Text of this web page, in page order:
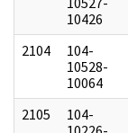
10426
2104
104-
10528-
10064
2105
104-